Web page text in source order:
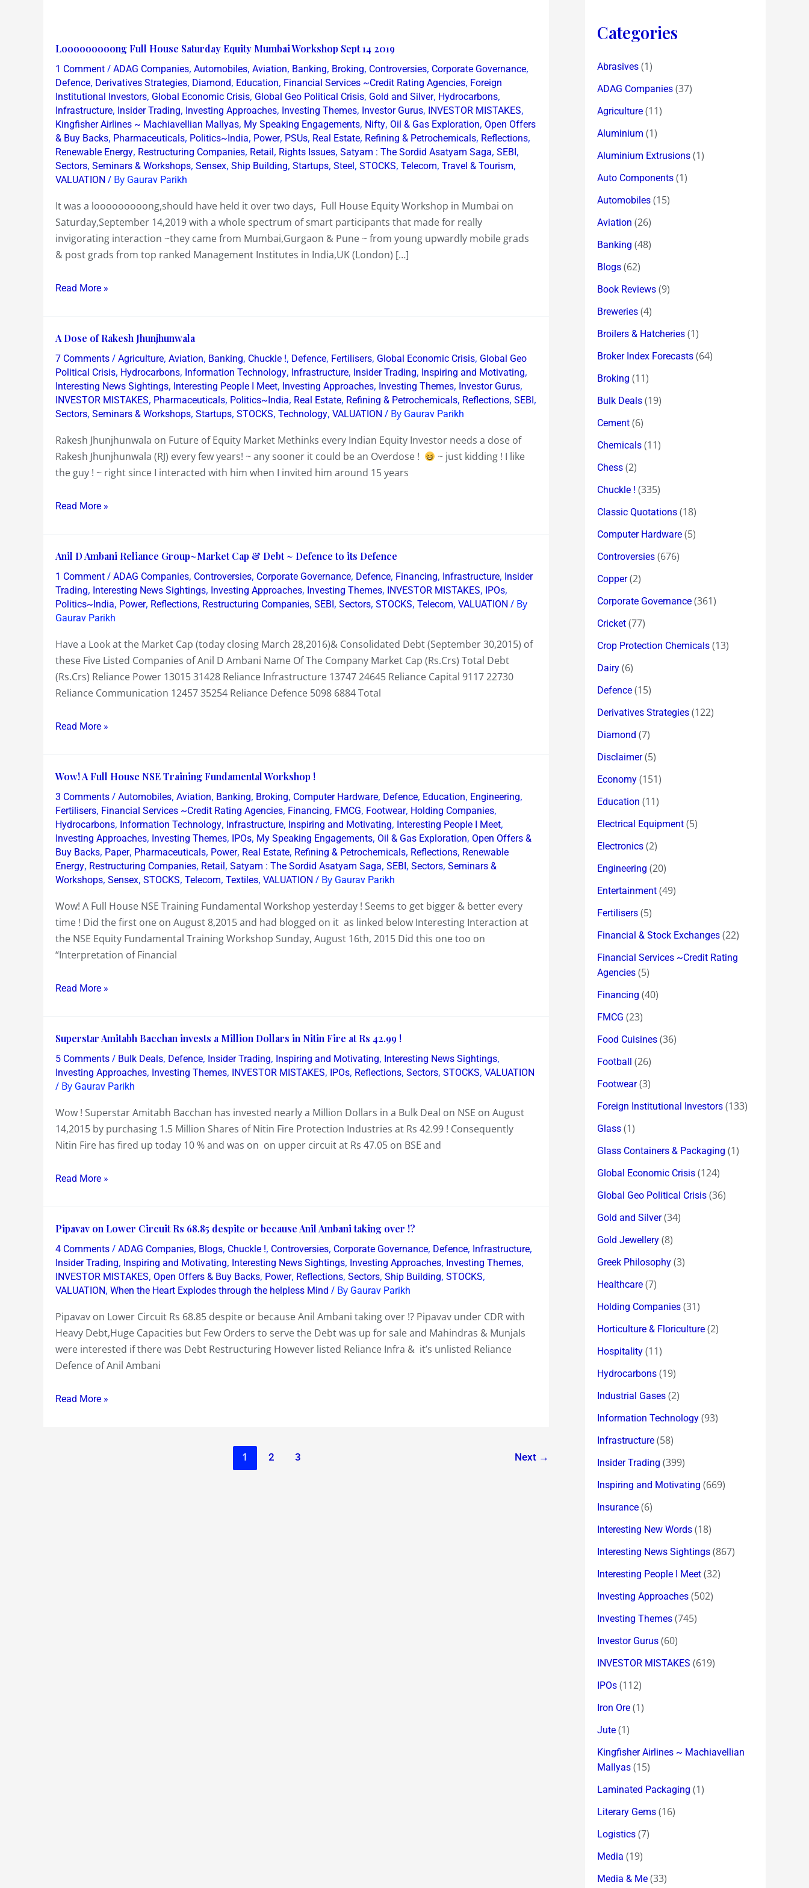
Looooooooong Full House Saturday Equity Mumbai Workshop Sept 14 2019
1 Comment / ADAG Companies, Automobiles, Aviation, Banking, Broking, Controversies, Corporate Governance,
Defence, Derivatives Strategies, Diamond, Education, Financial Services ~Credit Rating Agencies, Foreign
Institutional Investors, Global Economic Crisis, Global Geo Political Crisis, Gold and Silver, Hydrocarbons,
Infrastructure, Insider Trading, Investing Approaches, Investing Themes, Investor Gurus, INVESTOR MISTAKES,
Kingfisher Airlines ~ Machiavellian Mallyas, My Speaking Engagements, Nifty, Oil & Gas Exploration, Open Offers
& Buy Backs, Pharmaceuticals, Politics~India, Power, PSUs, Real Estate, Refining & Petrochemicals, Reflections,
Renewable Energy, Restructuring Companies, Retail, Rights Issues, Satyam : The Sordid Asatyam Saga, SEBI,
Sectors, Seminars & Workshops, Sensex, Ship Building, Startups, Steel, STOCKS, Telecom, Travel & Tourism,
VALUATION / By Gaurav Parikh
It was a looooooooong,should have held it over two days, Full House Equity Workshop in Mumbai on
Saturday,September 14,2019 with a whole spectrum of smart participants that made for really
invigorating interaction ~they came from Mumbai,Gurgaon & Pune ~ from young upwardly mobile grads
& post grads from top ranked Management Institutes in India,UK (London) […]
Looooooooong
Full
House
Saturday
Equity
Mumbai
Workshop
Sept
14
Read More »
A Dose of Rakesh Jhunjhunwala
7 Comments / Agriculture, Aviation, Banking, Chuckle !, Defence, Fertilisers, Global Economic Crisis, Global Geo
Political Crisis, Hydrocarbons, Information Technology, Infrastructure, Insider Trading, Inspiring and Motivating,
Interesting News Sightings, Interesting People I Meet, Investing Approaches, Investing Themes, Investor Gurus,
INVESTOR MISTAKES, Pharmaceuticals, Politics~India, Real Estate, Refining & Petrochemicals, Reflections, SEBI,
Sectors, Seminars & Workshops, Startups, STOCKS, Technology, VALUATION / By Gaurav Parikh
Rakesh Jhunjhunwala on Future of Equity Market Methinks every Indian Equity Investor needs a dose of
Rakesh Jhunjhunwala (RJ) every few years! ~ any sooner it could be an Overdose !
~ just kidding ! I like
the guy ! ~ right since I interacted with him when I invited him around 15 years
A
Dose
of
Rakesh
Jhunjhunwala
Read More »
Anil D Ambani Reliance Group~Market Cap & Debt ~ Defence to its Defence
1 Comment / ADAG Companies, Controversies, Corporate Governance, Defence, Financing, Infrastructure, Insider
Trading, Interesting News Sightings, Investing Approaches, Investing Themes, INVESTOR MISTAKES, IPOs,
Politics~India, Power, Reflections, Restructuring Companies, SEBI, Sectors, STOCKS, Telecom, VALUATION / By
Gaurav Parikh
Have a Look at the Market Cap (today closing March 28,2016)& Consolidated Debt (September 30,2015) of
these Five Listed Companies of Anil D Ambani Name Of The Company Market Cap (Rs.Crs) Total Debt
(Rs.Crs) Reliance Power 13015 31428 Reliance Infrastructure 13747 24645 Reliance Capital 9117 22730
Reliance Communication 12457 35254 Reliance Defence 5098 6884 Total
Anil
D
Ambani
Reliance
Group~Market
&
Debt
~
Defence
its
Read More »
Wow! A Full House NSE Training Fundamental Workshop !
3 Comments / Automobiles, Aviation, Banking, Broking, Computer Hardware, Defence, Education, Engineering,
Fertilisers, Financial Services ~Credit Rating Agencies, Financing, FMCG, Footwear, Holding Companies,
Hydrocarbons, Information Technology, Infrastructure, Inspiring and Motivating, Interesting People I Meet,
Investing Approaches, Investing Themes, IPOs, My Speaking Engagements, Oil & Gas Exploration, Open Offers &
Buy Backs, Paper, Pharmaceuticals, Power, Real Estate, Refining & Petrochemicals, Reflections, Renewable
Energy, Restructuring Companies, Retail, Satyam : The Sordid Asatyam Saga, SEBI, Sectors, Seminars &
Workshops, Sensex, STOCKS, Telecom, Textiles, VALUATION / By Gaurav Parikh
Wow! A Full House NSE Training Fundamental Workshop yesterday ! Seems to get bigger & better every
time ! Did the first one on August 8,2015 and had blogged on it as linked below Interesting Interaction at
the NSE Equity Fundamental Training Workshop Sunday, August 16th, 2015 Did this one too on
“Interpretation of Financial
Wow!
A
Full
House
NSE
Training
Fundamental
Workshop
!
Read More »
Superstar Amitabh Bacchan invests a Million Dollars in Nitin Fire at Rs 42.99 !
5 Comments / Bulk Deals, Defence, Insider Trading, Inspiring and Motivating, Interesting News Sightings,
Investing Approaches, Investing Themes, INVESTOR MISTAKES, IPOs, Reflections, Sectors, STOCKS, VALUATION
/ By Gaurav Parikh
Wow ! Superstar Amitabh Bacchan has invested nearly a Million Dollars in a Bulk Deal on NSE on August
14,2015 by purchasing 1.5 Million Shares of Nitin Fire Protection Industries at Rs 42.99 ! Consequently
Nitin Fire has fired up today 10 % and was on on upper circuit at Rs 47.05 on BSE and
Superstar
Amitabh
Bacchan
invests
Million
Dollars
in
Fire
42.99
!
Read More »
Pipavav on Lower Circuit Rs 68.85 despite or because Anil Ambani taking over !?
4 Comments / ADAG Companies, Blogs, Chuckle !, Controversies, Corporate Governance, Defence, Infrastructure,
Insider Trading, Inspiring and Motivating, Interesting News Sightings, Investing Approaches, Investing Themes,
INVESTOR MISTAKES, Open Offers & Buy Backs, Power, Reflections, Sectors, Ship Building, STOCKS,
VALUATION, When the Heart Explodes through the helpless Mind / By Gaurav Parikh
Pipavav on Lower Circuit Rs 68.85 despite or because Anil Ambani taking over !? Pipavav under CDR with
Heavy Debt,Huge Capacities but Few Orders to serve the Debt was up for sale and Mahindras & Munjals
were interested if there was Debt Restructuring However listed Reliance Infra & it’s unlisted Reliance
Defence of Anil Ambani
Pipavav
on
Lower
Circuit
Rs
despite
or
because
Anil
taking
Read More »
1 2 3 Next →
Categories
Abrasives (1)
ADAG Companies (37)
Agriculture (11)
Aluminium (1)
Aluminium Extrusions (1)
Auto Components (1)
Automobiles (15)
Aviation (26)
Banking (48)
Blogs (62)
Book Reviews (9)
Breweries (4)
Broilers & Hatcheries (1)
Broker Index Forecasts (64)
Broking (11)
Bulk Deals (19)
Cement (6)
Chemicals (11)
Chess (2)
Chuckle ! (335)
Classic Quotations (18)
Computer Hardware (5)
Controversies (676)
Copper(2)
Corporate Governance (361)
Cricket (77)
Crop Protection Chemicals (13)
Dairy (6)
Defence (15)
Derivatives Strategies (122)
Diamond (7)
Disclaimer(5)
Economy (151)
Education (11)
Electrical Equipment (5)
Electronics (2)
Engineering (20)
Entertainment (49)
Fertilisers (5)
Financial & Stock Exchanges (22)
Financial Services ~Credit Rating
Agencies (5)
Financing (40)
FMCG (23)
Food Cuisines (36)
Football (26)
Footwear(3)
Foreign Institutional Investors (133)
Glass (1)
Glass Containers & Packaging (1)
Global Economic Crisis (124)
Global Geo Political Crisis (36)
Gold and Silver(34)
Gold Jewellery (8)
Greek Philosophy (3)
Healthcare (7)
Holding Companies (31)
Horticulture & Floriculture (2)
Hospitality (11)
Hydrocarbons (19)
Industrial Gases (2)
Information Technology (93)
Infrastructure (58)
Insider Trading (399)
Inspiring and Motivating (669)
Insurance (6)
Interesting New Words (18)
Interesting News Sightings (867)
Interesting People I Meet (32)
Investing Approaches (502)
Investing Themes (745)
Investor Gurus (60)
INVESTOR MISTAKES (619)
IPOs (112)
Iron Ore (1)
Jute (1)
Kingfisher Airlines ~ Machiavellian
Mallyas (15)
Laminated Packaging (1)
Literary Gems (16)
Logistics (7)
Media (19)
Media & Me (33)